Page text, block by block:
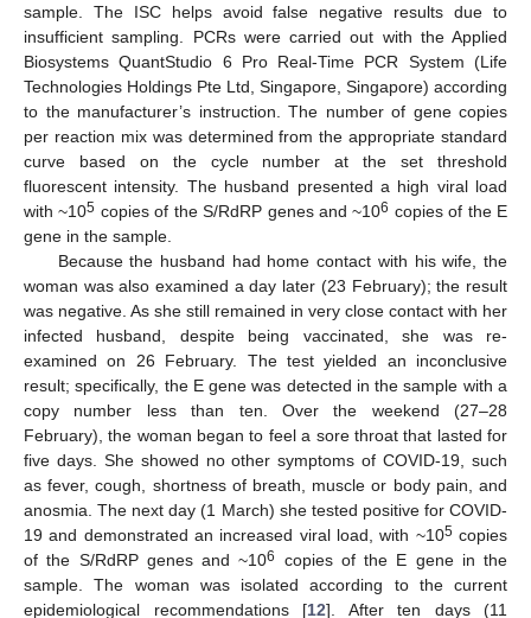
sample. The ISC helps avoid false negative results due to
insufficient sampling. PCRs were carried out with the Applied
Biosystems QuantStudio 6 Pro Real-Time PCR System (Life
Technologies Holdings Pte Ltd, Singapore, Singapore) according
to the manufacturer’s instruction. The number of gene copies
per reaction mix was determined from the appropriate standard
curve based on the cycle number at the set threshold
fluorescent intensity. The husband presented a high viral load
with ~105 copies of the S/RdRP genes and ~106 copies of the E
gene in the sample.
Because the husband had home contact with his wife, the
woman was also examined a day later (23 February); the result
was negative. As she still remained in very close contact with her
infected husband, despite being vaccinated, she was re-
examined on 26 February. The test yielded an inconclusive
result; specifically, the E gene was detected in the sample with a
copy number less than ten. Over the weekend (27–28
February), the woman began to feel a sore throat that lasted for
five days. She showed no other symptoms of COVID-19, such
as fever, cough, shortness of breath, muscle or body pain, and
anosmia. The next day (1 March) she tested positive for COVID-
19 and demonstrated an increased viral load, with ~105copies
of the S/RdRP genes and ~106
copies of the E gene in the
sample. The woman was isolated according to the current
epidemiological recommendations [12]. After ten days (11